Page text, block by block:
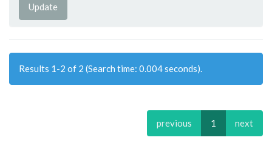
Results 1-2 of 2 (Search time: 0.004 seconds).
previous 1 next